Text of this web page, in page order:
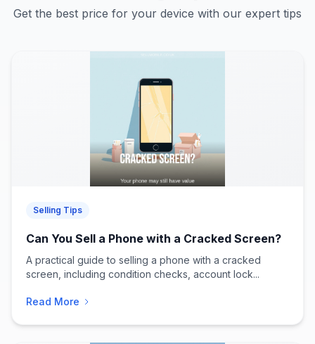
Get the best price for your device with our expert tips
Selling Tips
Can You Sell a Phone with a Cracked Screen?
A practical guide to selling a phone with a cracked
screen, including condition checks, account lock...
Read More